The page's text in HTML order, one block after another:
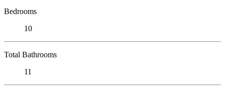
Bedrooms
10
Total Bathrooms
11